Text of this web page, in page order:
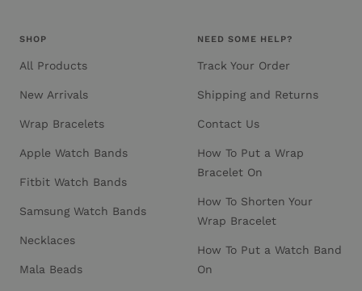
SHOP
All Products
New Arrivals
Wrap Bracelets
Apple Watch Bands
Fitbit Watch Bands
Samsung Watch Bands
Necklaces
Mala Beads
NEED SOME HELP?
Track Your Order
Shipping and Returns
Contact Us
How To Put a Wrap
Bracelet On
How To Shorten Your
Wrap Bracelet
How To Put a Watch Band
On